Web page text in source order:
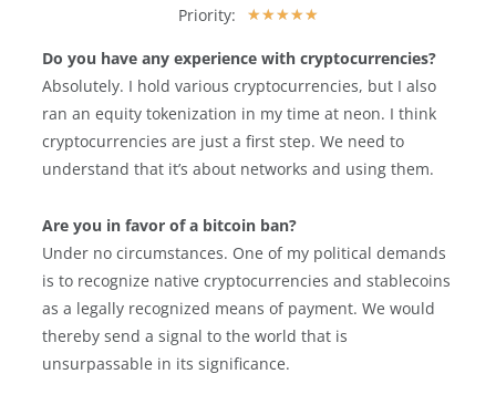
Priority:
★★★★★
Do you have any experience with cryptocurrencies?
Absolutely. I hold various cryptocurrencies, but I also
ran an equity tokenization in my time at neon. I think
cryptocurrencies are just a first step. We need to
understand that it’s about networks and using them.
Are you in favor of a bitcoin ban?
Under no circumstances. One of my political demands
is to recognize native cryptocurrencies and stablecoins
as a legally recognized means of payment. We would
thereby send a signal to the world that is
unsurpassable in its significance.